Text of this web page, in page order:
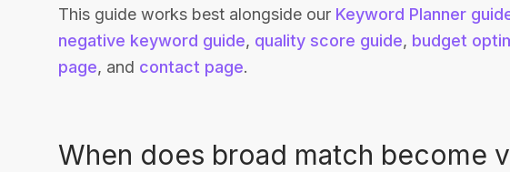
This guide works best alongside our Keyword Planner
negative keyword guide, quality score guide, budget
page, and contact page.
When does broad match become